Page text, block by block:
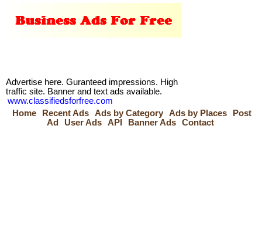
Advertise here. Guranteed impressions. High
traffic site. Banner and text ads available.
www.classifiedsforfree.com
Home
Recent Ads Ads by Category Ads by Places
Post
Ad
User Ads API Banner Ads Contact